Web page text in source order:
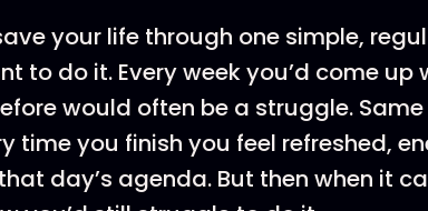
your life through one simple,
to do it. Every week you’d come up
would often be a struggle.
time you finish you feel refreshed,
day’s agenda. But then when it